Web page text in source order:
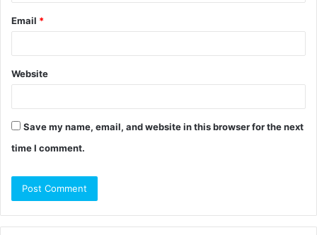
Email *
Website
Save my name, email, and website in this browser for the next
time I comment.